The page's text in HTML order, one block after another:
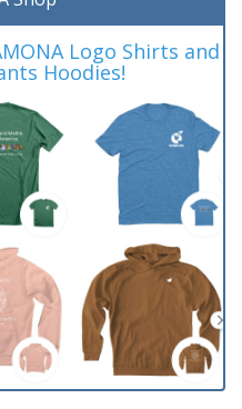
Logo Shirts and
Hoodies!